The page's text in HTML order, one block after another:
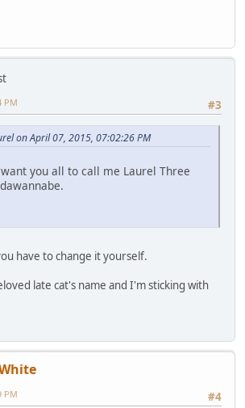
#3
PM
on April 07, 2015, 07:02:26 PM
you all to call me Laurel Three
have to change it yourself.
late cat's name and I'm sticking with
#4
PM